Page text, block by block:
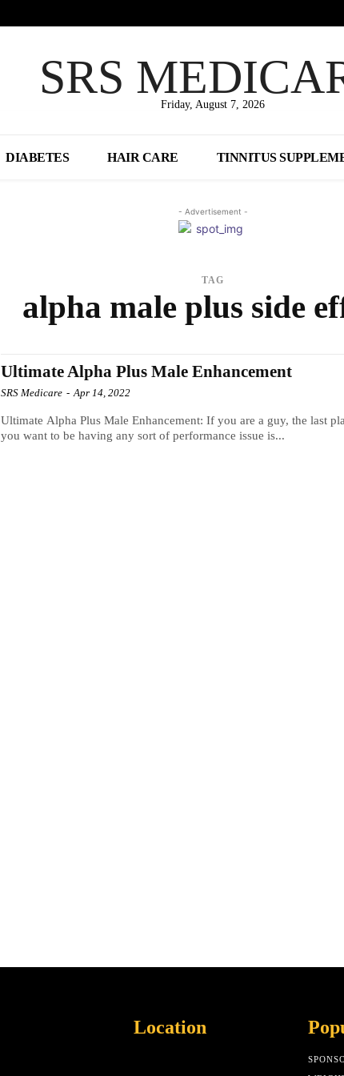
SRS
Friday, August 7, 2026
DIABETES HAIR CARE TINNITUS
- Advertisement -
TAG
alpha male plus side
Ultimate Alpha Plus Male Enhancement
SRS Medicare - Apr 14, 2022
Ultimate Alpha Plus Male Enhancement: If you are a guy, the last
you want to be having any sort of performance issue is...
Location